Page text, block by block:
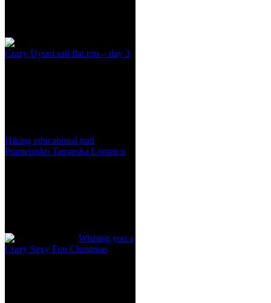
Crazy Uyuni salt flat trip – day 3
Hiking educational trail
Pramenisko Tatranska Lomnica
Wishing you a
Crazy Sexy Fun Christmas